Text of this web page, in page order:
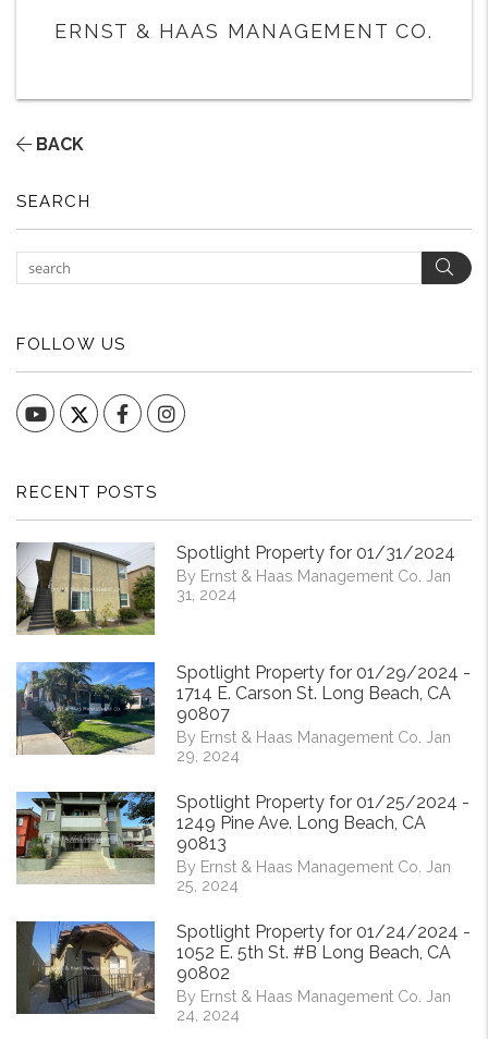
ERNST & HAAS MANAGEMENT CO.
BACK
SEARCH
FOLLOW US
YouTube FacebookInstagram
RECENT POSTS
Spotlight Property for 01/31/2024
By Ernst & Haas Management Co. Jan
31, 2024
Spotlight Property for 01/29/2024 -
1714 E. Carson St. Long Beach, CA
90807
By Ernst & Haas Management Co. Jan
29, 2024
Spotlight Property for 01/25/2024 -
1249 Pine Ave. Long Beach, CA
90813
By Ernst & Haas Management Co. Jan
25, 2024
Spotlight Property for 01/24/2024 -
1052 E. 5th St. #B Long Beach, CA
90802
By Ernst & Haas Management Co. Jan
24, 2024